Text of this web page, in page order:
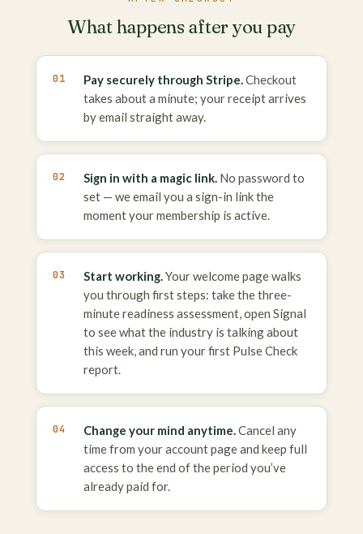
What happens after you pay
Pay securely through Stripe.Checkout
takes about a minute; your receipt arrives
by email straight away.
Sign in with a magic link. No password to
set — we email you a sign-in link the
moment your membership is active.
Start working.Your welcome page walks
you through first steps: take the three-
minute readiness assessment, open Signal
to see what the industry is talking about
this week, and run your first Pulse Check
report.
Change your mind anytime.Cancel any
time from your account page and keep full
access to the end of the period you’ve
already paid for.